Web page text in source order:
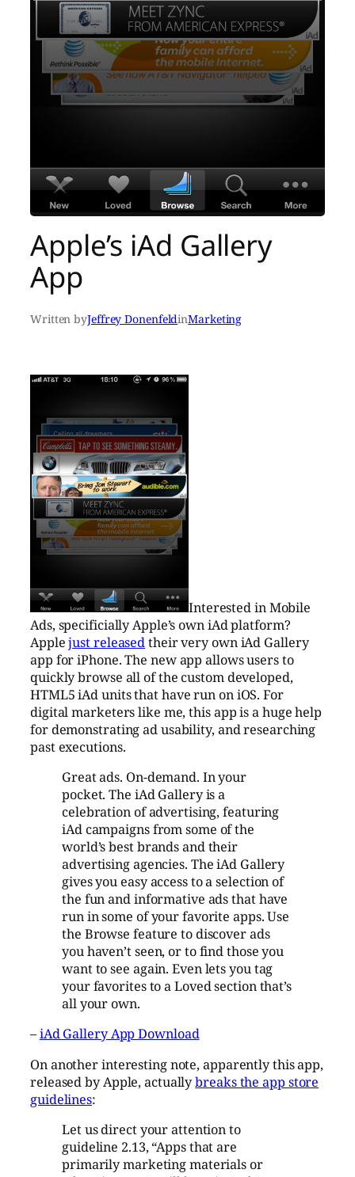
Apple’s iAd Gallery
App
Written byJeffrey DonenfeldinMarketing
Interested in Mobile
Ads, specificially Apple’s own iAd platform?
Applejust releasedtheir very own iAd Gallery
app for iPhone. The new app allows users to
quickly browse all of the custom developed,
HTML5 iAd units that have run on iOS. For
digital marketers like me, this app is a huge help
for demonstrating ad usability, and researching
past executions.
Great ads. On-demand. In your
pocket. The iAd Gallery is a
celebration of advertising, featuring
iAd campaigns from some of the
world’s best brands and their
advertising agencies. The iAd Gallery
gives you easy access to a selection of
the fun and informative ads that have
run in some of your favorite apps. Use
the Browse feature to discover ads
you haven’t seen, or to find those you
want to see again. Even lets you tag
your favorites to a Loved section that’s
all your own.
–iAd Gallery App Download
On another interesting note, apparently this app,
released by Apple, actuallybreaks the app store
guidelines:
Let us direct your attention to
guideline 2.13, “Apps that are
primarily marketing materials or